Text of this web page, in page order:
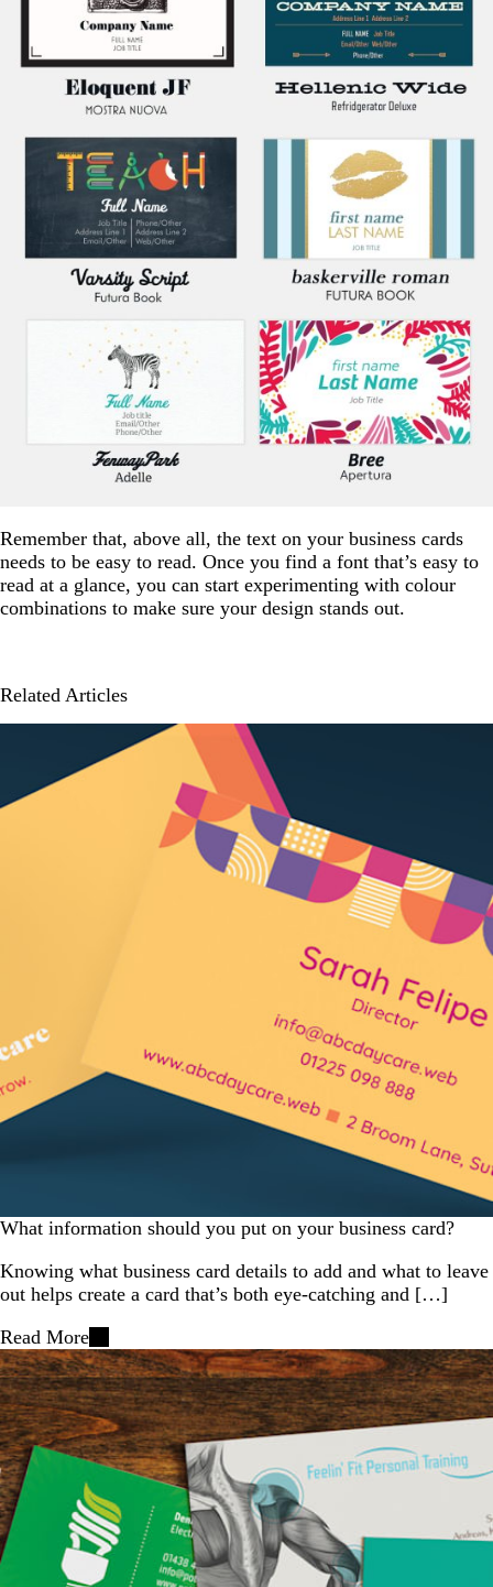
Remember that, above all, the text on your business cards
needs to be easy to read. Once you find a font that’s easy to
read at a glance, you can start experimenting with colour
combinations to make sure your design stands out.
Related Articles
What information should you put on your business card?
Knowing what business card details to add and what to leave
out helps create a card that’s both eye-catching and […]
Read More